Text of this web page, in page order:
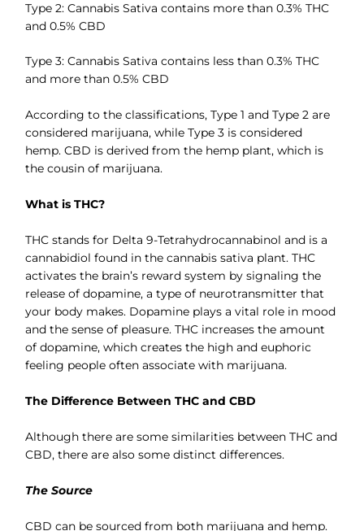
Type 2: Cannabis Sativa contains more than 0.3% THC
and 0.5% CBD
Type 3: Cannabis Sativa contains less than 0.3% THC
and more than 0.5% CBD
According to the classifications, Type 1 and Type 2 are
considered marijuana, while Type 3 is considered
hemp. CBD is derived from the hemp plant, which is
the cousin of marijuana.
What is THC?
THC stands for Delta 9-Tetrahydrocannabinol and is a
cannabidiol found in the cannabis sativa plant. THC
activates the brain’s reward system by signaling the
release of dopamine, a type of neurotransmitter that
your body makes. Dopamine plays a vital role in mood
and the sense of pleasure. THC increases the amount
of dopamine, which creates the high and euphoric
feeling people often associate with marijuana.
The Difference Between THC and CBD
Although there are some similarities between THC and
CBD, there are also some distinct differences.
The Source
CBD can be sourced from both marijuana and hemp.